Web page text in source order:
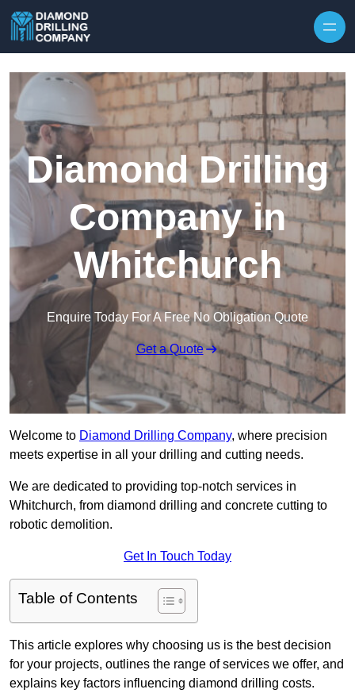
Diamond Drilling
Company in
Whitchurch
Enquire Today For A Free No Obligation Quote
Get a Quote
Welcome to Diamond Drilling Company, where precision
meets expertise in all your drilling and cutting needs.
We are dedicated to providing top-notch services in
Whitchurch, from diamond drilling and concrete cutting to
robotic demolition.
Get In Touch Today
Table of Contents
This article explores why choosing us is the best decision
for your projects, outlines the range of services we offer, and
explains key factors influencing diamond drilling costs.